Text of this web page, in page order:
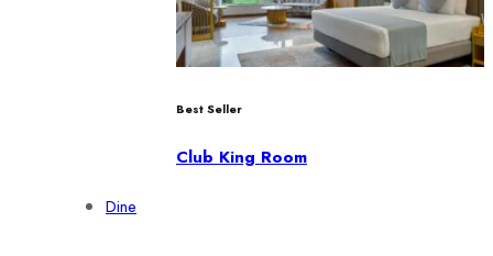
Best Seller
Club King Room
Dine